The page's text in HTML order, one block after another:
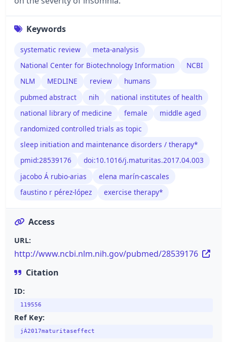
Keywords
systematic review
meta-analysis
National Center for Biotechnology Information
NCBI
NLM
MEDLINE review
humans
pubmed abstract
nih
national institutes of health
national library of medicine
female
middle aged
randomized controlled trials as topic
sleep initiation and maintenance disorders / therapy*
pmid:28539176
doi:10.1016/j.maturitas.2017.04.003
jacobo Á rubio-arias
elena marín-cascales
faustino r pérez-lópez
exercise therapy*
Access
URL:
http://www.ncbi.nlm.nih.gov/pubmed/28539176
Citation
ID:
119556
Ref Key:
jÁ2017maturitaseffect